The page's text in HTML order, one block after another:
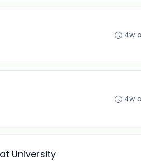
4w
4w
University